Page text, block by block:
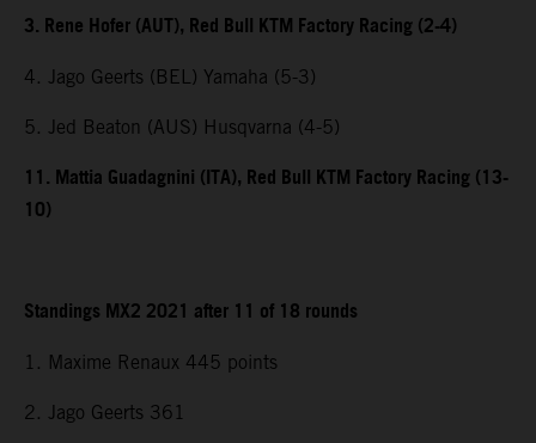
3. Rene Hofer (AUT), Red Bull KTM Factory Racing (2-4)
4. Jago Geerts (BEL) Yamaha (5-3)
5. Jed Beaton (AUS) Husqvarna (4-5)
11. Mattia Guadagnini (ITA), Red Bull KTM Factory Racing (13-
10)
Standings MX2 2021 after 11 of 18 rounds
1. Maxime Renaux 445 points
2. Jago Geerts 361